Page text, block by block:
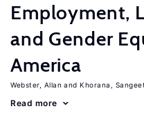
Employment,
and Gender
America
Webster, Allan Khorana,
Read more